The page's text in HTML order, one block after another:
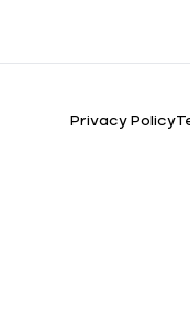
Privacy Policy